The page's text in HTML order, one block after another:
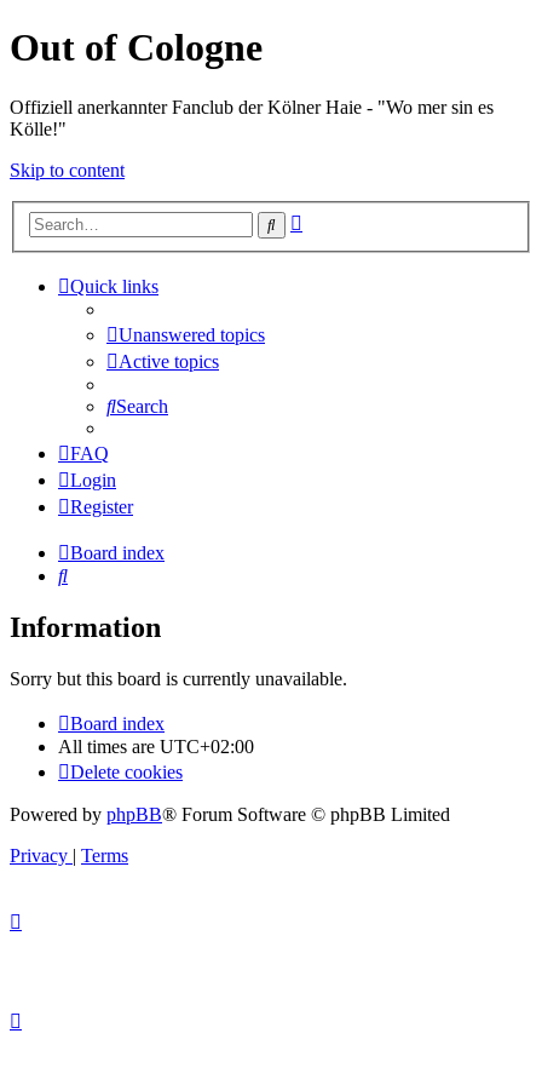
Out of Cologne
Offiziell anerkannter Fanclub der Kölner Haie - "Wo mer sin es
Kölle!"
Skip to content
Search
Quick links
Unanswered topics
Active topics
Search
FAQ
Login
Register
Board index
Search
Information
Sorry but this board is currently unavailable.
Board index
All times are UTC+02:00
Delete cookies
Powered by phpBB® Forum Software © phpBB Limited
Privacy | Terms